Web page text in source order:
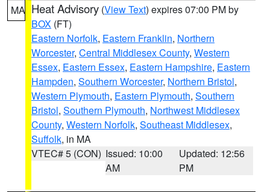
MA Heat Advisory (View Text) expires 07:00 PM by
BOX (FT)
Eastern Norfolk, Eastern Franklin, Northern
Worcester, Central Middlesex County, Western
Essex, Eastern Essex, Eastern Hampshire, Eastern
Hampden, Southern Worcester, Northern Bristol,
Western Plymouth, Eastern Plymouth, Southern
Bristol, Southern Plymouth, Northwest Middlesex
County, Western Norfolk, Southeast Middlesex,
Suffolk, in MA
VTEC# 5 (CON) Issued: 10:00
AM
Updated: 12:56
PM